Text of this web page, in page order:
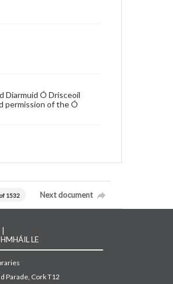
Diarmuid Ó Drisceoil
permission of the Ó
1532 Next document
LE
Parade, Cork T12